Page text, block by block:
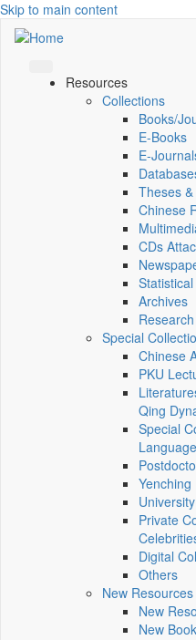
Skip to main content
Resources
Collections
Books/
E-Books
Theses
Chinese
CDs
Archives
Special
Chinese
PKU
Qing
Special
Yenching
Private
Digital
Others
New
New
New